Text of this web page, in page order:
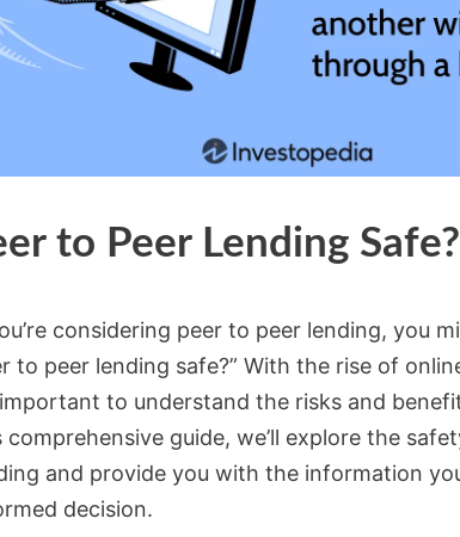
to Peer Lending Safe?
considering peer to peer lending, you
to peer lending safe?” With the rise of
important to understand the risks and
comprehensive guide, we’ll explore the
and provide you with the information
decision.